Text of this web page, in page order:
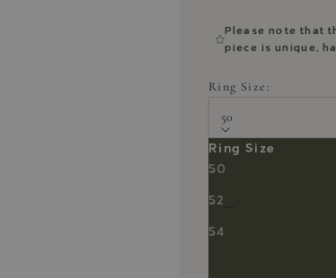
Please note that
piece is unique,
Ring Size:
50
Ring Size
50
52
54
Ring Size Chart
Decrease quantity